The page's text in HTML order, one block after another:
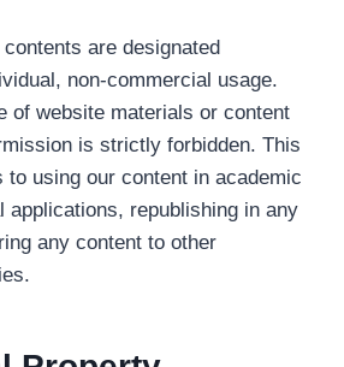
are designated
non-commercial usage.
of website materials or content
is strictly forbidden. This
to using our content in academic
applications, republishing in any
any content to other